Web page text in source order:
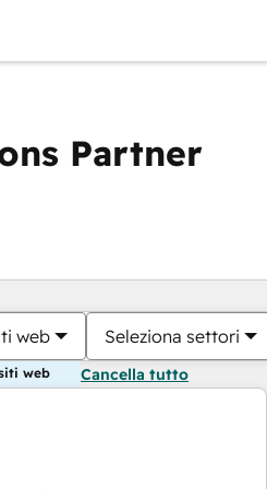
Partner
web Seleziona settori
web Cancella tutto